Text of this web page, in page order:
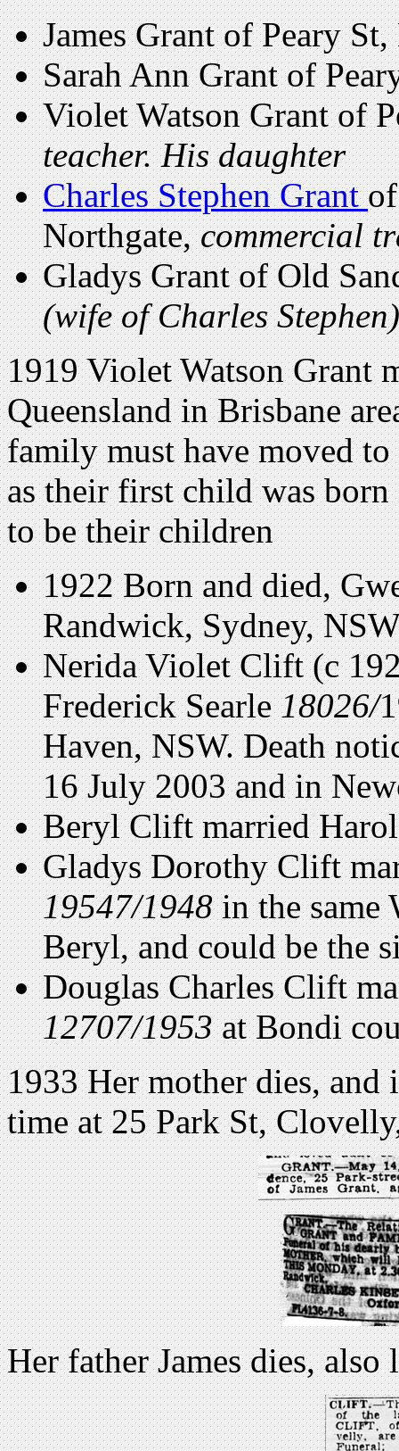
James Grant of Peary
Sarah Ann Grant of
Violet Watson Grant of
teacher. His daughter
Charles Stephen Grant
Northgate,commercial
Gladys Grant of Old
(wife of Charles Stephen)
1919 Violet Watson Grant
Queensland in Brisbane
family must have moved
as their first child was
to be their children
1922 Born and died,
Randwick, Sydney,
Nerida Violet Clift (c
Frederick Searle18026/
Haven, NSW. Death
16 July 2003 and in
Beryl Clift married
Gladys Dorothy Clift
19547/1948in the same
Beryl, and could be the
Douglas Charles Clift
12707/1953at Bondi
1933 Her mother dies,
time at 25 Park St,
Her father James dies,